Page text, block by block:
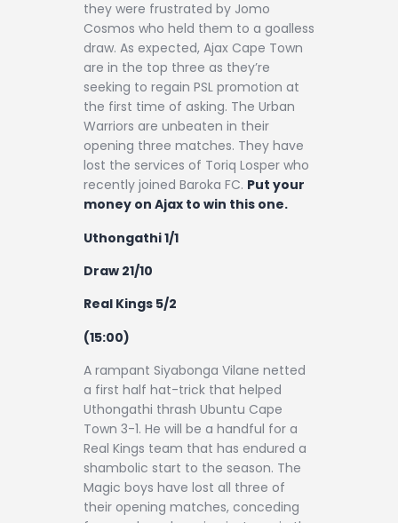
they were frustrated by Jomo
Cosmos who held them to a goalless
draw. As expected, Ajax Cape Town
are in the top three as they’re
seeking to regain PSL promotion at
the first time of asking. The Urban
Warriors are unbeaten in their
opening three matches. They have
lost the services of Toriq Losper who
recently joined Baroka FC. Put your
money on Ajax to win this one.
Uthongathi 1/1
Draw 21/10
Real Kings 5/2
(15:00)
A rampant Siyabonga Vilane netted
a first half hat-trick that helped
Uthongathi thrash Ubuntu Cape
Town 3-1. He will be a handful for a
Real Kings team that has endured a
shambolic start to the season. The
Magic boys have lost all three of
their opening matches, conceding